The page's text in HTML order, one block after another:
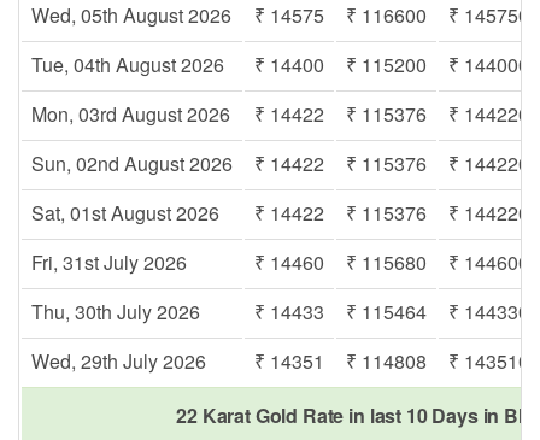
Wed, 05th August 2026
₹ 14575 ₹ 116600
₹ 145750
Tue, 04th August 2026
₹ 14400 ₹ 115200
₹ 144000
Mon, 03rd August 2026
₹ 14422 ₹ 115376
₹ 144220
Sun, 02nd August 2026
₹ 14422 ₹ 115376
₹ 144220
Sat, 01st August 2026
₹ 14422 ₹ 115376
₹ 144220
Fri, 31st July 2026
₹ 14460 ₹ 115680
₹ 144600
Thu, 30th July 2026
₹ 14433 ₹ 115464
₹ 144330
Wed, 29th July 2026
₹ 14351 ₹ 114808
₹ 143510
22 Karat Gold Rate in last 10 Days in